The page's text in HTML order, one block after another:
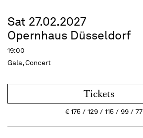
Sat 27.02.2027
Opernhaus Düsseldorf
19:00
Gala, Concert
Tickets
€175 129 115 99 77